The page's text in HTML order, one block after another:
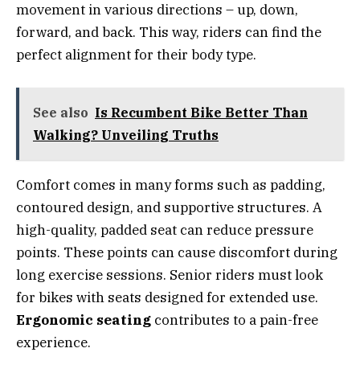
movement in various directions – up, down,
forward, and back. This way, riders can find the
perfect alignment for their body type.
See also Is Recumbent Bike Better Than
Walking? Unveiling Truths
Comfort comes in many forms such as padding,
contoured design, and supportive structures. A
high-quality, padded seat can reduce pressure
points. These points can cause discomfort during
long exercise sessions. Senior riders must look
for bikes with seats designed for extended use.
Ergonomic seating contributes to a pain-free
experience.